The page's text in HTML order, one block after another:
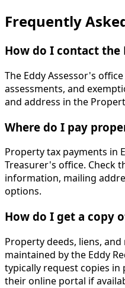
Frequently
How do I contact the
The Eddy Assessor's
assessments, and
and address in the
Where do I pay
Property tax payments in
Treasurer's office. Check
information, mailing
options.
How do I get a copy
Property deeds, liens,
maintained by the Eddy
typically request copies
their online portal if